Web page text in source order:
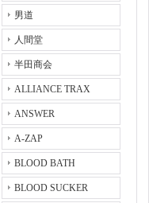
男道
人間堂
半田商会
ALLIANCE TRAX
ANSWER
A-ZAP
BLOOD BATH
BLOOD SUCKER